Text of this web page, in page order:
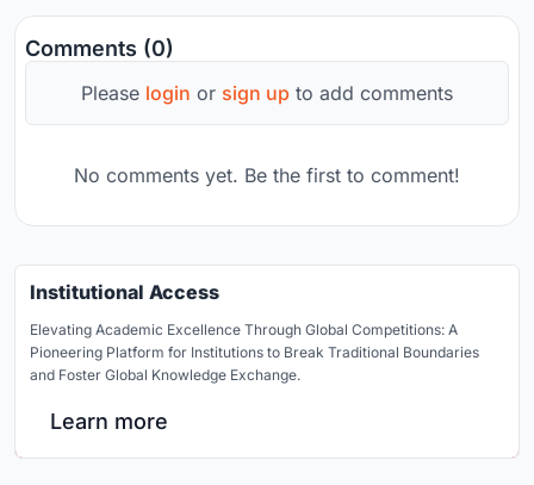
Comments (0)
Please login or sign up to add comments
No comments yet. Be the first to comment!
Institutional Access
Elevating Academic Excellence Through Global Competitions: A
Pioneering Platform for Institutions to Break Traditional Boundaries
and Foster Global Knowledge Exchange.
Learn more